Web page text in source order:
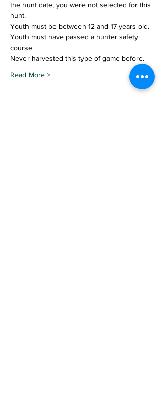
the hunt date, you were not selected for this
hunt.
Youth must be between 12 and 17 years old.
Youth must have passed a hunter safety
course.
Never harvested this type of game before.
Read More >